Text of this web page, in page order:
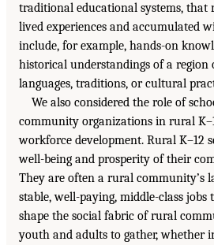
traditional educational systems, that
lived experiences and accumulated
include, for example, hands-on
historical understandings of a region
languages, traditions, or cultural
We also considered the role of
community organizations in rural
workforce development. Rural K–12
well-being and prosperity of their
They are often a rural community’s
stable, well-paying, middle-class jobs
shape the social fabric of rural
youth and adults to gather, whether